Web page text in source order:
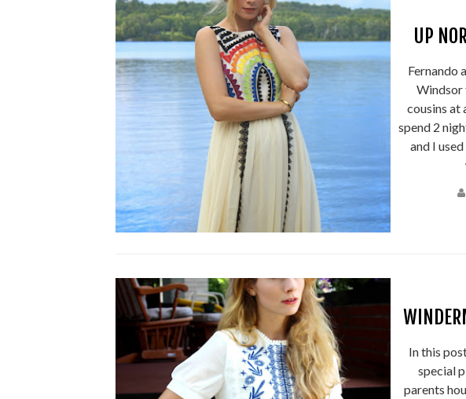
UP
Fernando
Windsor
cousins at
spend 2
and I
In this
special
parents